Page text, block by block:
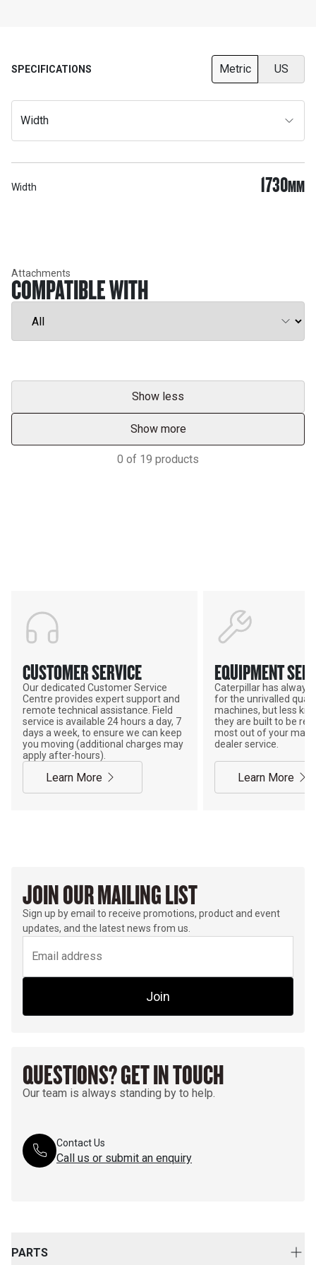
SPECIFICATIONS Metric US
Width
Width 1730MM
Attachments
COMPATIBLE WITH
Show less
Show more
0 of 19 products
CUSTOMER SERVICE
Our dedicated Customer Service
Centre provides expert support and
remote technical assistance. Field
service is available 24 hours a day, 7
days a week, to ensure we can keep
you moving (additional charges may
apply after-hours).
Learn More
EQUIPMENT
Caterpillar has always
for the unrivalled
machines, but less
they are built to be
most out of your
dealer service.
Learn More
JOIN OUR MAILING LIST
Sign up by email to receive promotions, product and event
updates, and the latest news from us.
Join
QUESTIONS? GET IN TOUCH
Our team is always standing by to help.
Contact Us
Call us or submit an enquiry
PARTS